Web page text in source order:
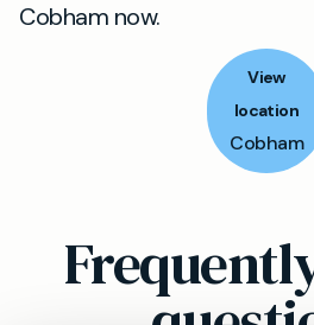
Cobham now.
View
location
Cobham